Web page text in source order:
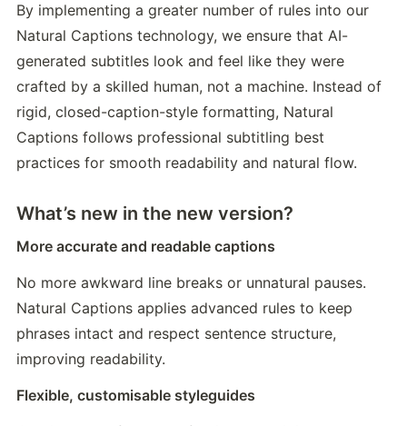
By implementing a greater number of rules into our
Natural Captions technology, we ensure that AI-
generated subtitles look and feel like they were
crafted by a skilled human, not a machine. Instead of
rigid, closed-caption-style formatting, Natural
Captions follows professional subtitling best
practices for smooth readability and natural flow.
What’s new in the new version?
More accurate and readable captions
No more awkward line breaks or unnatural pauses.
Natural Captions applies advanced rules to keep
phrases intact and respect sentence structure,
improving readability.
Flexible, customisable styleguides